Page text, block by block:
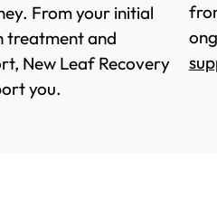
From your initial
treatment and
New Leaf Recovery
you.